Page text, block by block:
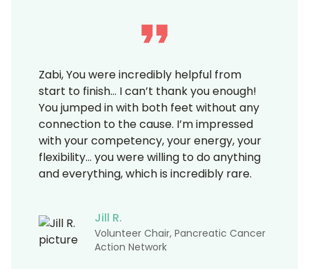
Zabi, You were incredibly helpful from
start to finish… I can’t thank you enough!
You jumped in with both feet without any
connection to the cause. I’m impressed
with your competency, your energy, your
flexibility… you were willing to do anything
and everything, which is incredibly rare.
Jill R.
Volunteer Chair, Pancreatic Cancer
Action Network